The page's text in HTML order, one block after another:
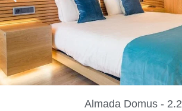
Almada Domus - 2.2